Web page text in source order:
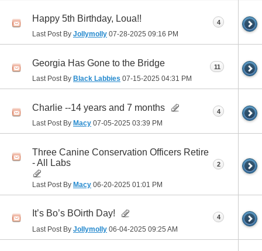
Happy 5th Birthday, Loua!!
Last Post By Jollymolly 07-28-2025 09:16 PM
4
Georgia Has Gone to the Bridge
Last Post By Black Labbies 07-15-2025 04:31 PM
11
Charlie --14 years and 7 months
Last Post By Macy 07-05-2025 03:39 PM
4
Three Canine Conservation Officers Retire
- All Labs
Last Post By Macy 06-20-2025 01:01 PM
2
It’s Bo’s BOirth Day!
Last Post By Jollymolly 06-04-2025 09:25 AM
4